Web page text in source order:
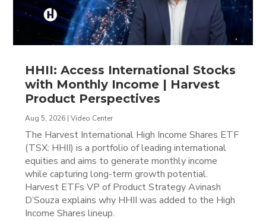
HHII: Access International Stocks
with Monthly Income | Harvest
Product Perspectives
Aug 5, 2026 |Video Center
The Harvest International High Income Shares ETF
(TSX: HHII) is a portfolio of leading international
equities and aims to generate monthly income
while capturing long-term growth potential.
Harvest ETFs VP of Product Strategy Avinash
D’Souza explains why HHII was added to the High
Income Shares lineup.